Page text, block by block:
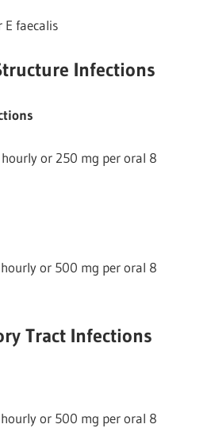
E faecalis
Infections
or 250 mg per oral 8
or 500 mg per oral 8
Tract Infections
or 500 mg per oral 8